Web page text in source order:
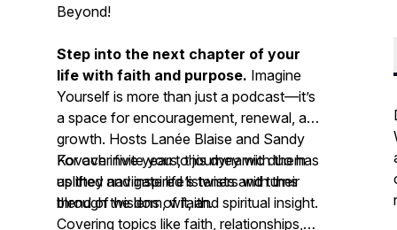
Beyond!
Step into the next chapter of your
life with faith and purpose. Imagine
Yourself is more than just a podcast—it’s
a space for encouragement, renewal, and
growth. Hosts Lanée Blaise and Sandy
Kovach invite you to journey with them
as they navigate life’s twists and turns
through the lens of faith.
For over five years, this dynamic duo has
uplifted and inspired listeners with their
blend of wisdom, wit, and spiritual insight.
Covering topics like faith, relationships,